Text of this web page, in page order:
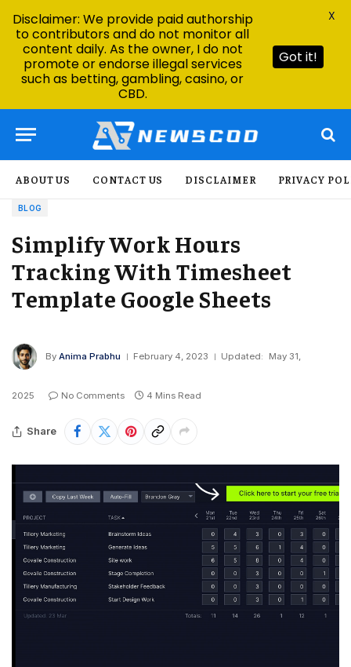
ABOUT US CONTACT US DISCLAIMER PRIVACY
BLOG
Simplify Work Hours
Tracking With Timesheet
Template Google Sheets
By Anima Prabhu February 4, 2023 Updated: May 31,
2025 No Comments 4 Mins Read
Share
Disclaimer: We provide paid authorship
to contributors and do not monitor all
content daily. As the owner, I do not
promote or endorse illegal services
such as betting, gambling, casino, or
CBD.
Got it!
X